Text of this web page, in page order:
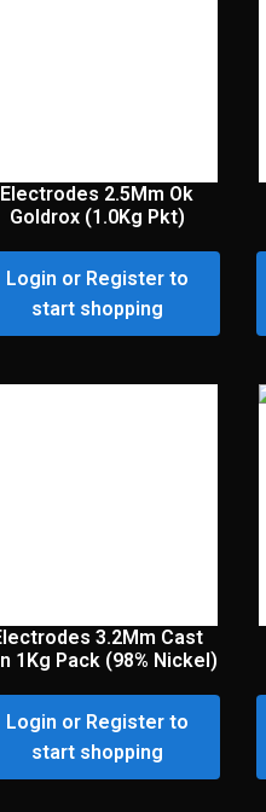
Electrodes 2.5Mm Ok
Goldrox (1.0Kg Pkt)
Login or Register to
start shopping
3.2Mm Cast
1Kg Pack (98% Nickel)
Login or Register to
start shopping